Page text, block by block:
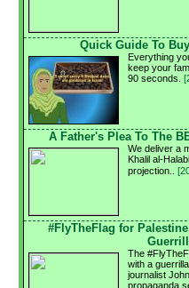
Quick Guide To
Everything
keep your
90 seconds.
A Father's Plea To The
We deliver a
Khalil al-
projection..
#FlyTheFlag for
The
with a
journalist
propaganda